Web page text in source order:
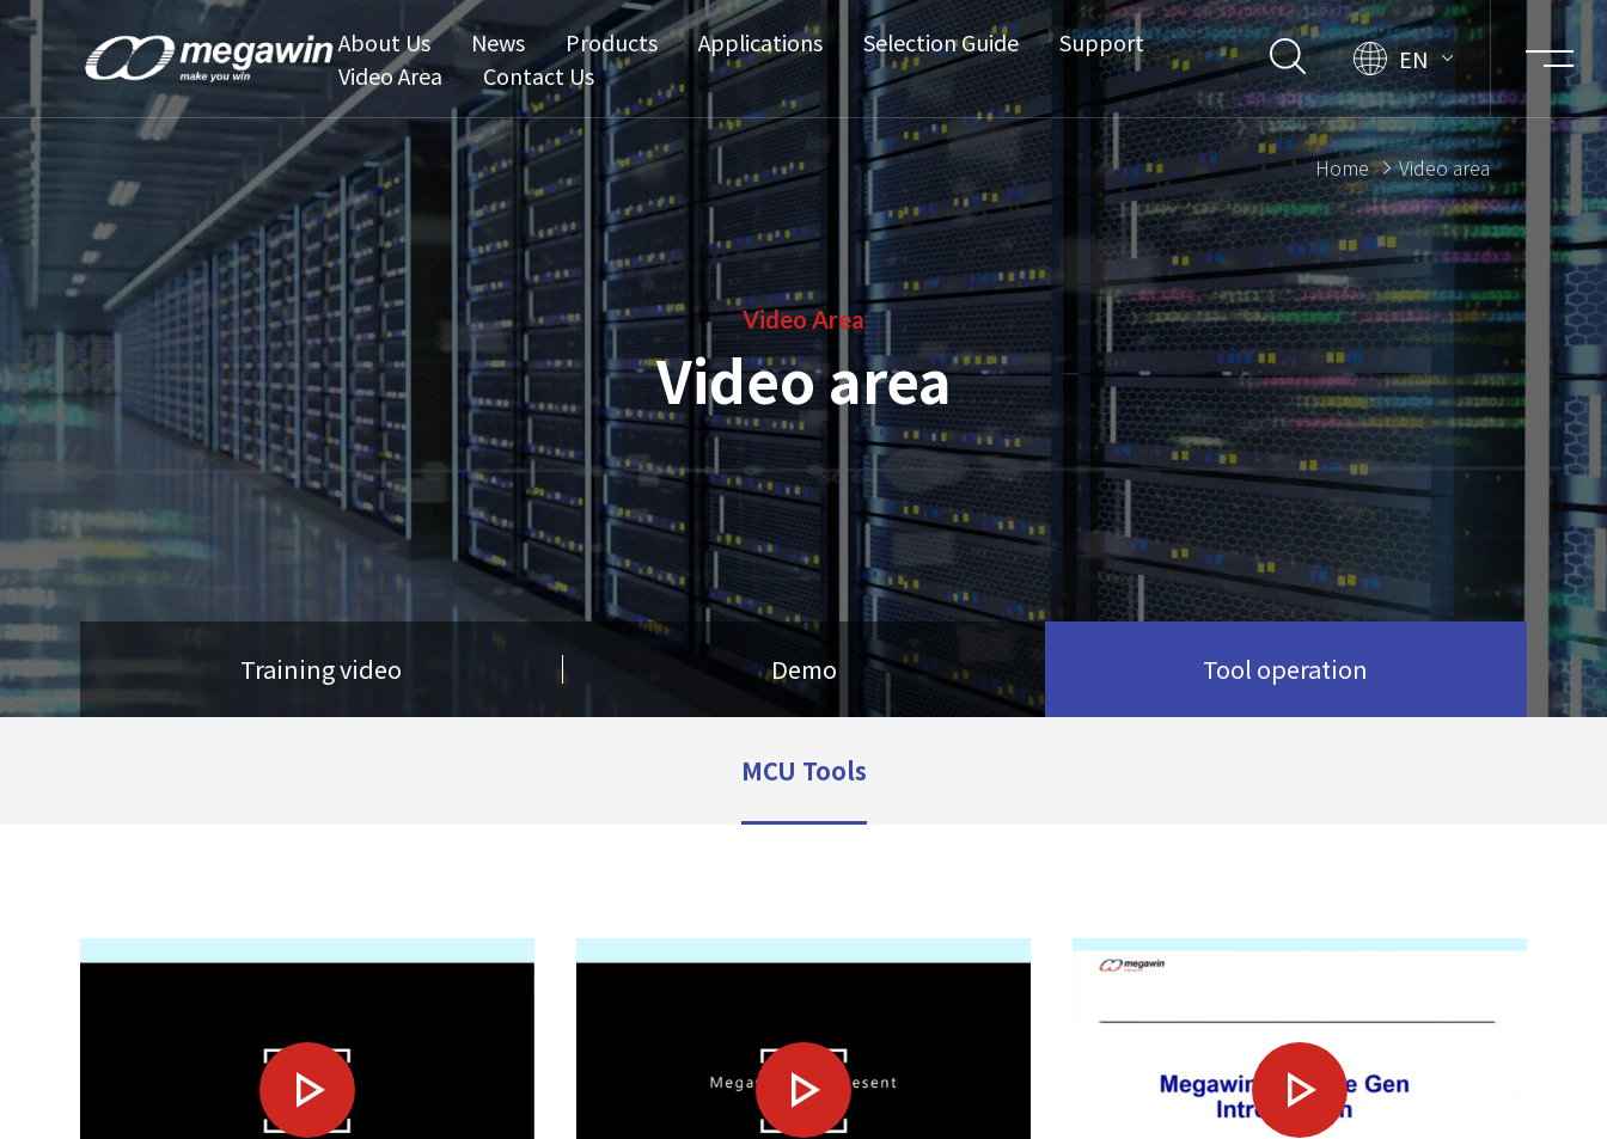
About Us News Products Applications Selection Guide
Support
Video Area
Contact Us
EN
Video Area
Video area
Home Video area
Training video Demo Tool operation
MCU Tools